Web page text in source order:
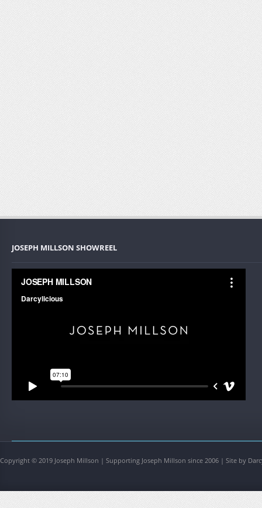
JOSEPH MILLSON SHOWREEL
Copyright © 2019 Joseph Millson | Supporting Joseph Millson since 2006 | Site by